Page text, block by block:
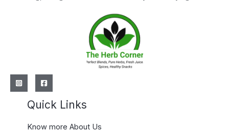
Quick Links
Know more About Us